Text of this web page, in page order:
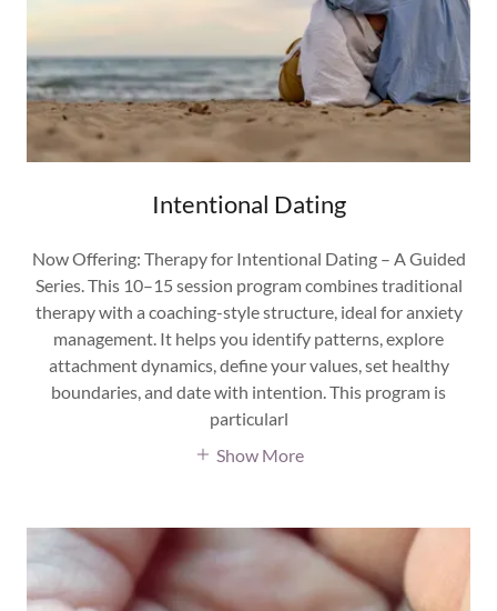
Intentional Dating
Now Offering: Therapy for Intentional Dating – A Guided
Series. This 10–15 session program combines traditional
therapy with a coaching-style structure, ideal for anxiety
management. It helps you identify patterns, explore
attachment dynamics, define your values, set healthy
boundaries, and date with intention. This program is
particularl
Show More